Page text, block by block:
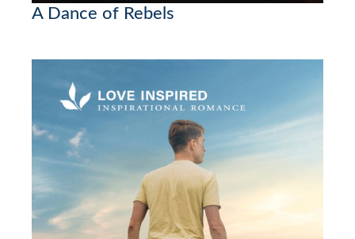
A Dance of Rebels